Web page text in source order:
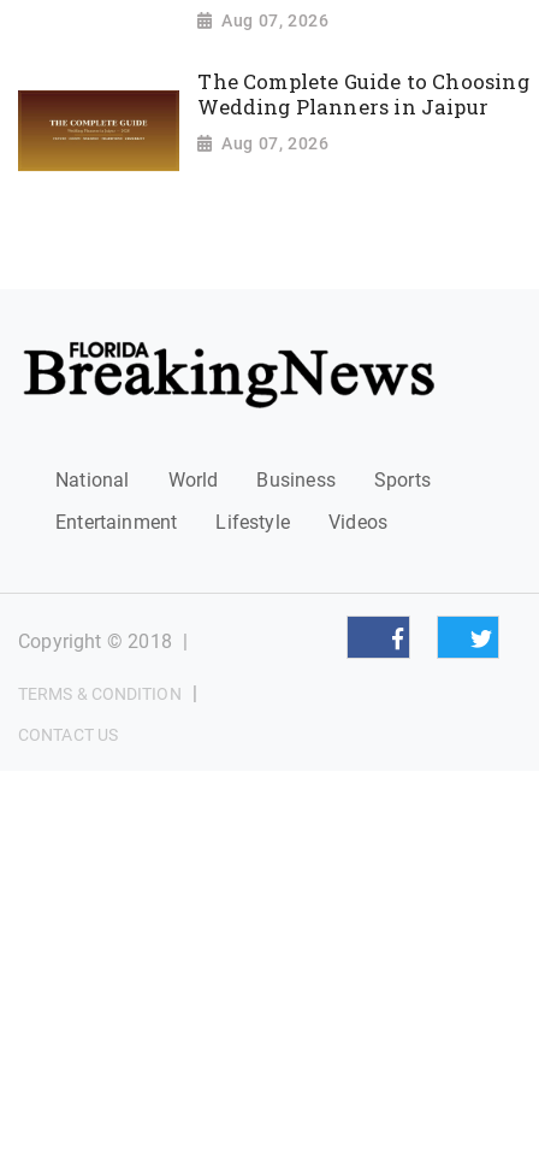
Aug 07, 2026
The Complete Guide to Choosing
Wedding Planners in Jaipur
Aug 07, 2026
National World Business
Sports
Entertainment
Lifestyle Videos
Copyright © 2018 |
TERMS & CONDITION |
CONTACT US